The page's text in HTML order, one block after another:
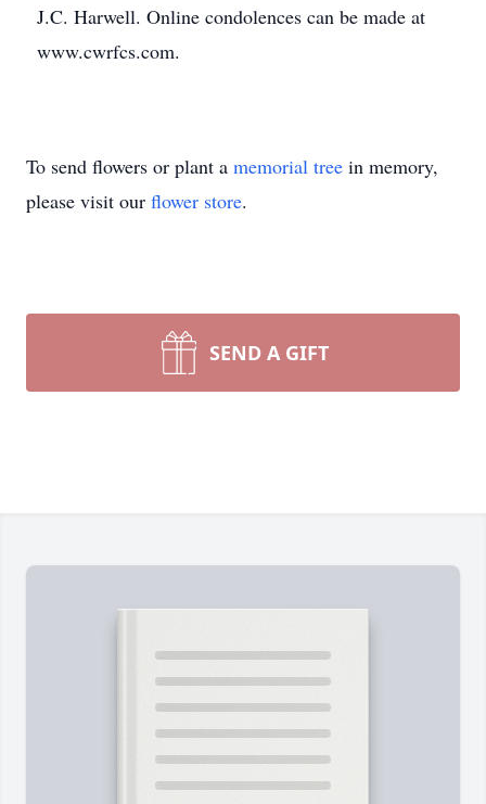
J.C. Harwell. Online condolences can be made at
www.cwrfcs.com.
To send flowers or plant a memorial tree in memory,
please visit our flower store.
SEND A GIFT